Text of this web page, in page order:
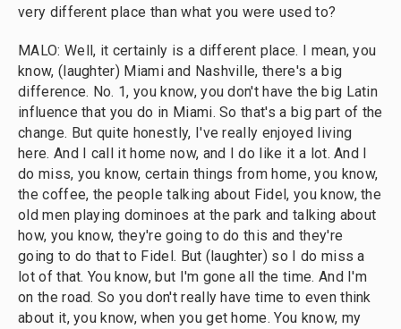
very different place than what you were used to?
MALO: Well, it certainly is a different place. I mean, you
know, (laughter) Miami and Nashville, there's a big
difference. No. 1, you know, you don't have the big Latin
influence that you do in Miami. So that's a big part of the
change. But quite honestly, I've really enjoyed living
here. And I call it home now, and I do like it a lot. And I
do miss, you know, certain things from home, you know,
the coffee, the people talking about Fidel, you know, the
old men playing dominoes at the park and talking about
how, you know, they're going to do this and they're
going to do that to Fidel. But (laughter) so I do miss a
lot of that. You know, but I'm gone all the time. And I'm
on the road. So you don't really have time to even think
about it, you know, when you get home. You know, my